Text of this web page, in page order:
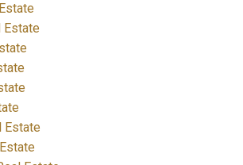
Estate
Estate